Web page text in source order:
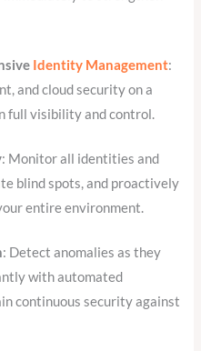
Identity Management:
and cloud security on a
full visibility and control.
: Monitor all identities and
blind spots, and proactively
entire environment.
: Detect anomalies as they
with automated
continuous security against